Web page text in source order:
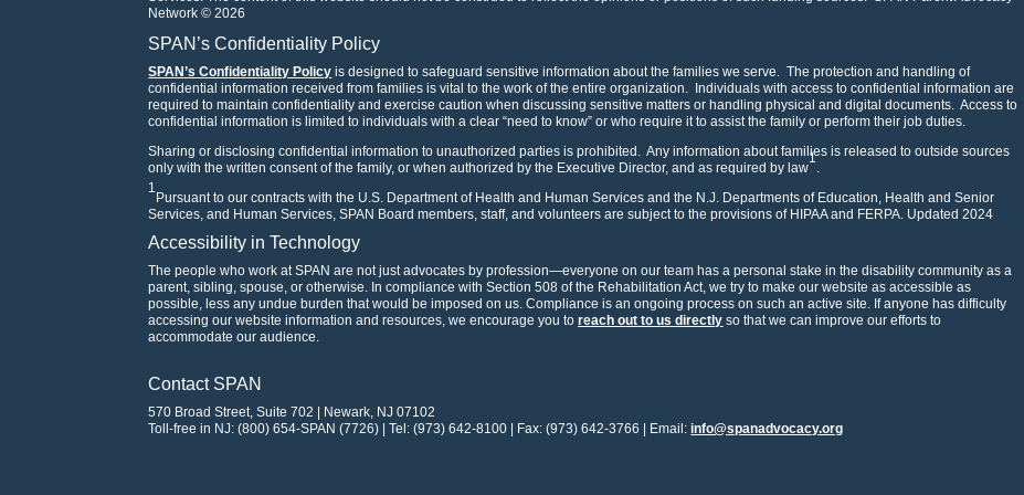
Network © 2026
SPAN’s Confidentiality Policy
SPAN’s Confidentiality Policy is designed to safeguard sensitive information about the families we serve. The protection and handling of
confidential information received from families is vital to the work of the entire organization. Individuals with access to confidential information are
required to maintain confidentiality and exercise caution when discussing sensitive matters or handling physical and digital documents. Access to
confidential information is limited to individuals with a clear “need to know” or who require it to assist the family or perform their job duties.
Sharing or disclosing confidential information to unauthorized parties is prohibited. Any information about families is released to outside sources
only with the written consent of the family, or when authorized by the Executive Director, and as required by law
1
.
1
Pursuant to our contracts with the U.S. Department of Health and Human Services and the N.J. Departments of Education, Health and Senior
Services, and Human Services, SPAN Board members, staff, and volunteers are subject to the provisions of HIPAA and FERPA. Updated 2024
Accessibility in Technology
The people who work at SPAN are not just advocates by profession—everyone on our team has a personal stake in the disability community as a
parent, sibling, spouse, or otherwise. In compliance with Section 508 of the Rehabilitation Act, we try to make our website as accessible as
possible, less any undue burden that would be imposed on us. Compliance is an ongoing process on such an active site. If anyone has difficulty
accessing our website information and resources, we encourage you toreach out to us directly so that we can improve our efforts to
accommodate our audience.
Contact SPAN
570 Broad Street, Suite 702 | Newark, NJ 07102
Toll-free in NJ: (800) 654-SPAN (7726) | Tel: (973) 642-8100 | Fax: (973) 642-3766 | Email:info@spanadvocacy.org